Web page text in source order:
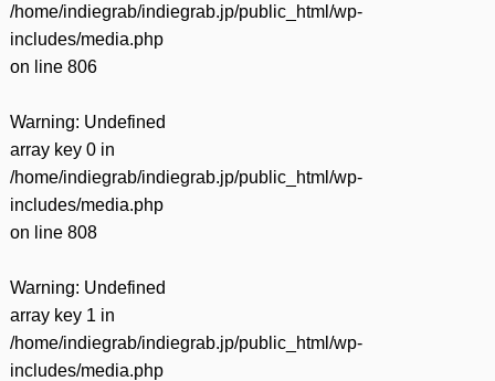
/home/indiegrab/indiegrab.jp/public_html/wp-
includes/media.php
on line 806
Warning: Undefined
array key 0 in
/home/indiegrab/indiegrab.jp/public_html/wp-
includes/media.php
on line 808
Warning: Undefined
array key 1 in
/home/indiegrab/indiegrab.jp/public_html/wp-
includes/media.php